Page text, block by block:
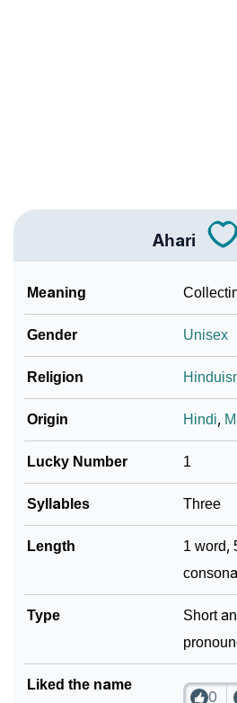
❯ Ahari Personality Traits As
Infographic: Know The Name
❯ Ahari In Different Languages
❯ Ahari In Fancy Fonts
❯
❯
Languages
❯ Name Numerology For Ahari
❯
Frequently Asked Questions
❯ Look Up For Many More
Phonemic Representation Of
Community Experiences
Ahari
Meaning
Gender Unisex
Religion
Origin Hindi,
Lucky Number 1
Syllables Three
Length
1 word,
Type
Short
Liked the name
0